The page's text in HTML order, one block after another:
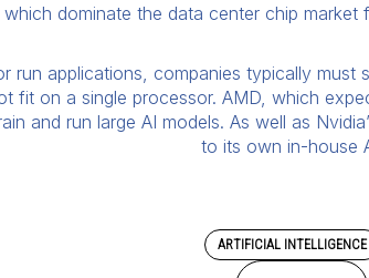
which dominate the data center chip
run applications, companies typically
fit on a single processor. AMD, which
and run large AI models. As well as
to its own in-house
ARTIFICIAL INTELLIGENCE